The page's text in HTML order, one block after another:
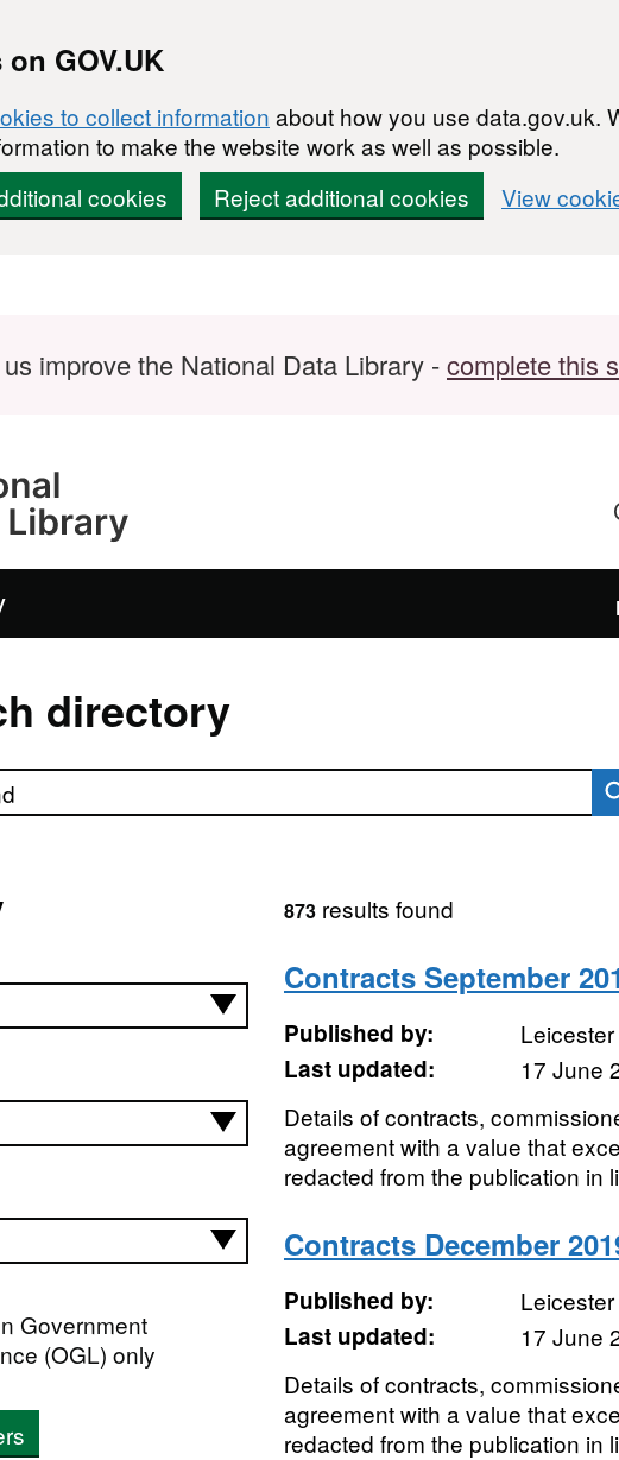
GOV.UK
to collect information about how you use data.gov.uk.
to make the website work as well as possible.
cookies
Reject additional cookies View
improve the National Data Library -complete this
directory
Government
(OGL) only
873results found
Contracts September
Published by:
Last updated:
17 June
Details of contracts,
agreement with a value that
redacted from the publication in
Contracts December
Published by:
Last updated:
17 June
Details of contracts,
agreement with a value that
redacted from the publication in